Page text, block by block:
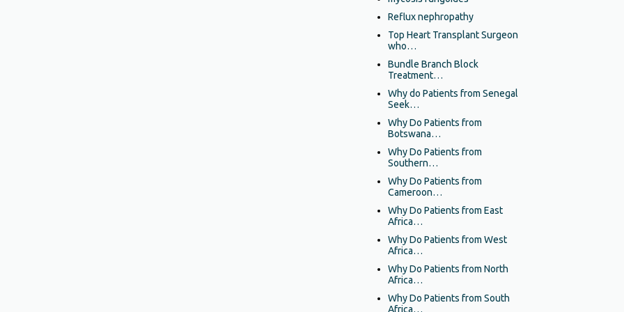
Reflux nephropathy
Top Heart Transplant Surgeon
who…
Bundle Branch Block
Treatment…
Why do Patients from Senegal
Seek…
Why Do Patients from
Botswana…
Why Do Patients from
Southern…
Why Do Patients from
Cameroon…
Why Do Patients from East
Africa…
Why Do Patients from West
Africa…
Why Do Patients from North
Africa…
Why Do Patients from South
Africa…